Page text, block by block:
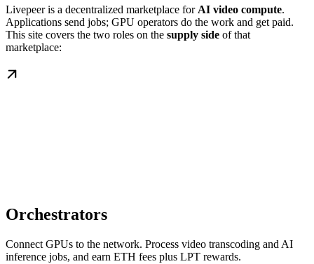
Livepeer is a decentralized marketplace for AI video compute.
Applications send jobs; GPU operators do the work and get paid.
This site covers the two roles on the supply side of that
marketplace:
Orchestrators
Connect GPUs to the network. Process video transcoding and AI
inference jobs, and earn ETH fees plus LPT rewards.